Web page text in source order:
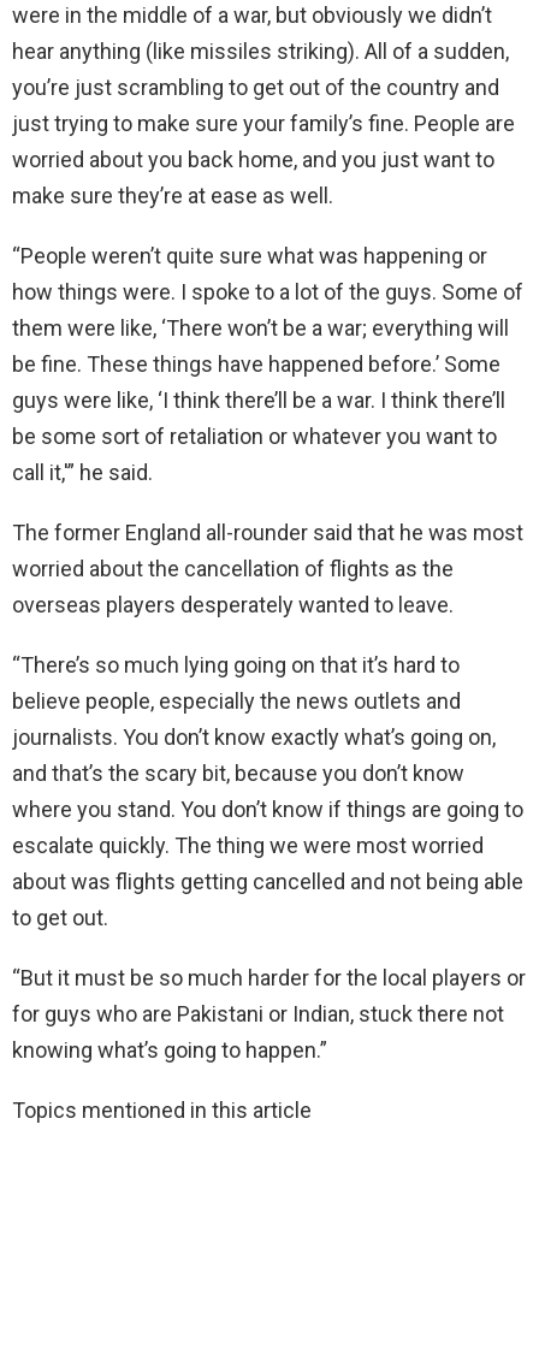
were in the middle of a war, but obviously we didn’t
hear anything (like missiles striking). All of a sudden,
you’re just scrambling to get out of the country and
just trying to make sure your family’s fine. People are
worried about you back home, and you just want to
make sure they’re at ease as well.
“People weren’t quite sure what was happening or
how things were. I spoke to a lot of the guys. Some of
them were like, ‘There won’t be a war; everything will
be fine. These things have happened before.’ Some
guys were like, ‘I think there’ll be a war. I think there’ll
be some sort of retaliation or whatever you want to
call it,'” he said.
The former England all-rounder said that he was most
worried about the cancellation of flights as the
overseas players desperately wanted to leave.
“There’s so much lying going on that it’s hard to
believe people, especially the news outlets and
journalists. You don’t know exactly what’s going on,
and that’s the scary bit, because you don’t know
where you stand. You don’t know if things are going to
escalate quickly. The thing we were most worried
about was flights getting cancelled and not being able
to get out.
“But it must be so much harder for the local players or
for guys who are Pakistani or Indian, stuck there not
knowing what’s going to happen.”
Topics mentioned in this article